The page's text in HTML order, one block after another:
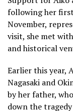
following her
November,
visit, she met
and historical
Earlier this year,
Nagasaki and
by her father,
down the